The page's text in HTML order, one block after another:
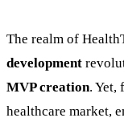
The realm of
development
MVP creation. Yet,
healthcare market,